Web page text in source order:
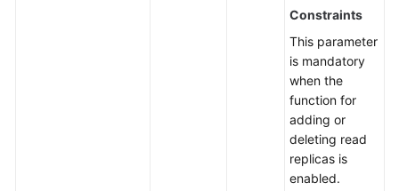
Constraints
This parameter
is mandatory
when the
function for
adding or
deleting read
replicas is
enabled.